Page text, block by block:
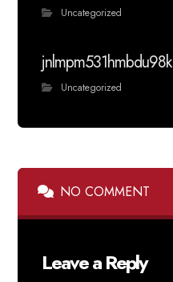
Uncategorized
jnlmpm531hmbdu98k
Uncategorized
NO COMMENT
Leave a Reply